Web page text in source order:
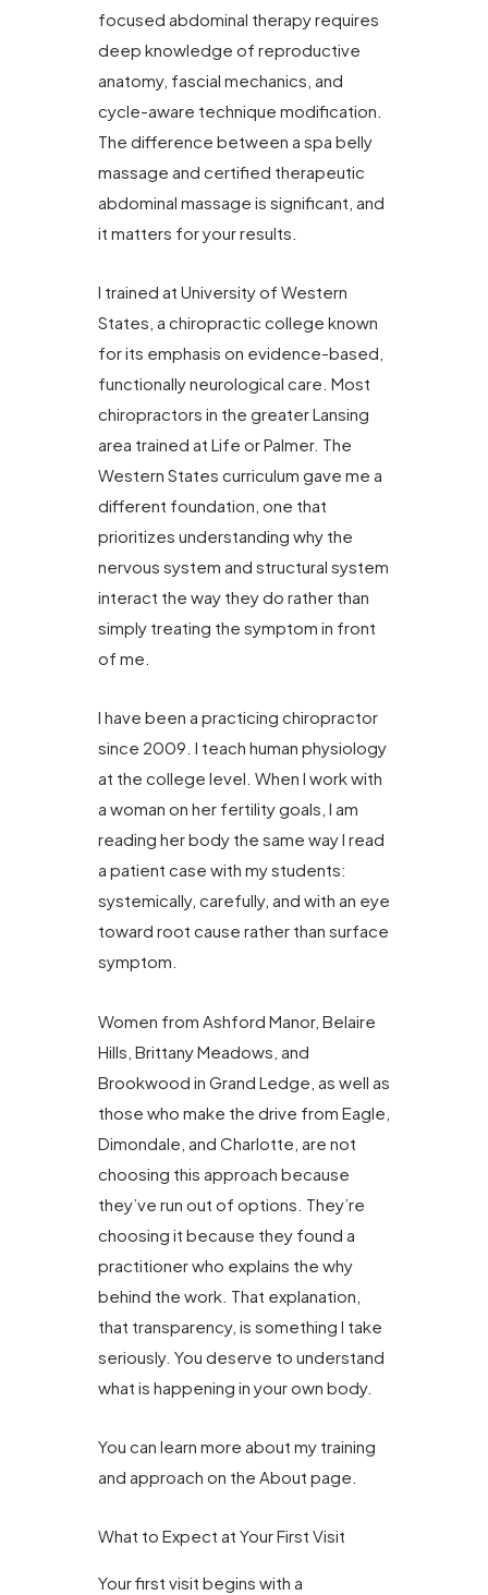
focused abdominal therapy requires
deep knowledge of reproductive
anatomy, fascial mechanics, and
cycle-aware technique modification.
The difference between a spa belly
massage and certified therapeutic
abdominal massage is significant, and
it matters for your results.
I trained at University of Western
States, a chiropractic college known
for its emphasis on evidence-based,
functionally neurological care. Most
chiropractors in the greater Lansing
area trained at Life or Palmer. The
Western States curriculum gave me a
different foundation, one that
prioritizes understanding why the
nervous system and structural system
interact the way they do rather than
simply treating the symptom in front
of me.
I have been a practicing chiropractor
since 2009. I teach human physiology
at the college level. When I work with
a woman on her fertility goals, I am
reading her body the same way I read
a patient case with my students:
systemically, carefully, and with an eye
toward root cause rather than surface
symptom.
Women from Ashford Manor, Belaire
Hills, Brittany Meadows, and
Brookwood in Grand Ledge, as well as
those who make the drive from Eagle,
Dimondale, and Charlotte, are not
choosing this approach because
they’ve run out of options. They’re
choosing it because they found a
practitioner who explains the why
behind the work. That explanation,
that transparency, is something I take
seriously. You deserve to understand
what is happening in your own body.
You can learn more about my training
and approach on the About page.
What to Expect at Your First Visit
Your first visit begins with a